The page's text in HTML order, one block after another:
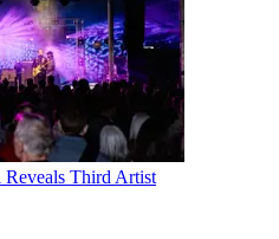
Reveals Third Artist